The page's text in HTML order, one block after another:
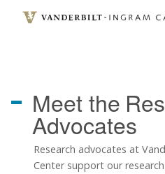
Meet the
Advocates
Research advocates at
Center support our